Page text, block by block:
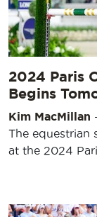
2024 Paris
Begins
Kim MacMillan
The equestrian
at the 2024